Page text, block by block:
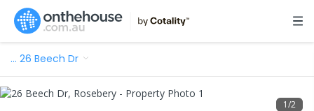
… 26 Beech Dr
1/2